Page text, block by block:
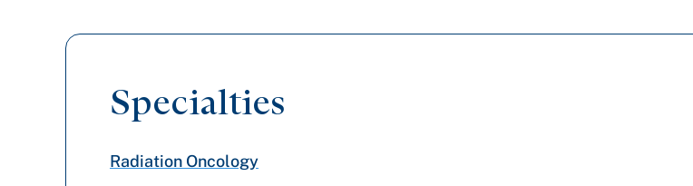
Specialties
Radiation Oncology